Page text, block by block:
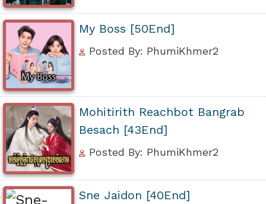
My Boss [50End]
Posted By: PhumiKhmer2
Mohitirith Reachbot Bangrab
Besach [43End]
Posted By: PhumiKhmer2
Sne Jaidon [40End]